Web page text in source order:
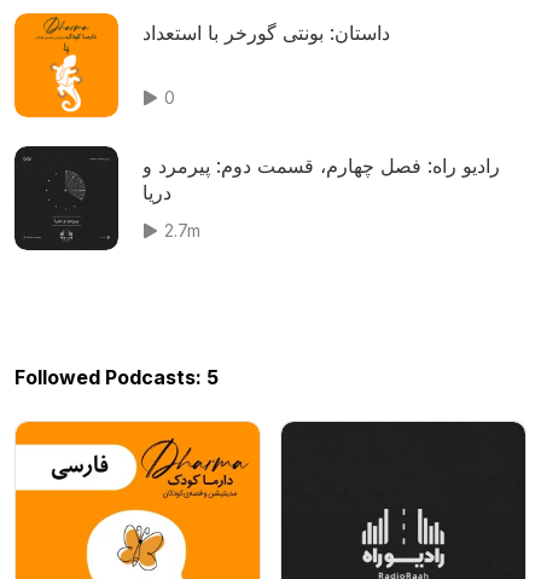
داستان: بونتی گورخر با استعداد
0
رادیو راه: فصل چهارم، قسمت دوم: پیرمرد و
دریا
2.7m
Followed Podcasts: 5